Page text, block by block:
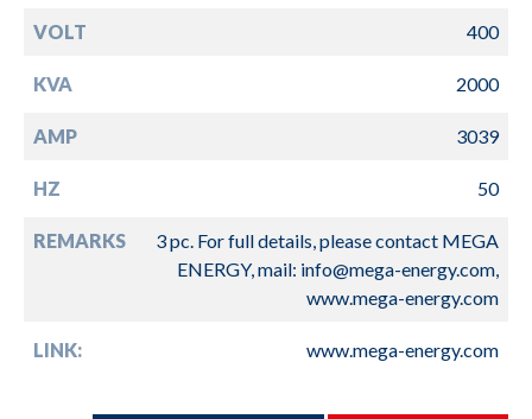
VOLT 400
KVA 2000
AMP 3039
HZ 50
REMARKS
3 pc. For full details, please contact MEGA
ENERGY, mail: info@mega-energy.com,
www.mega-energy.com
LINK: www.mega-energy.com